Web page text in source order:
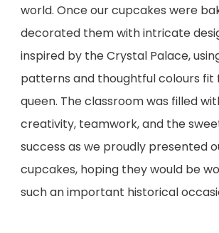
world. Once our cupcakes were
decorated them with intricate
inspired by the Crystal Palace,
patterns and thoughtful colours fit
queen. The classroom was filled
creativity, teamwork, and the
success as we proudly presented
cupcakes, hoping they would be
such an important historical